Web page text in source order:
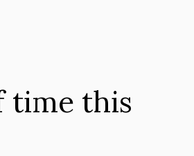
time this